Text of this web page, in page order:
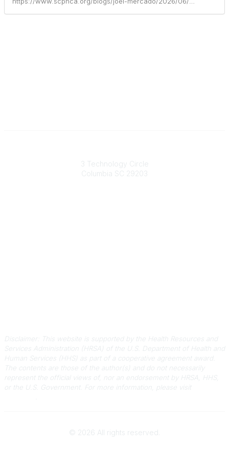
3 Technology Circle
Columbia SC 29203
Disclaimer: This website is supported by the Health Resources and
Services Administration (HRSA) of the U.S. Department of Health and
Human Services (HHS) as part of a cooperative agreement award.
The contents are those of the author(s) and do not necessarily
represent the official views of, nor an endorsement by HRSA, HHS,
or the U.S. Government.
For more information, please visit
© 2026 All rights reserved.